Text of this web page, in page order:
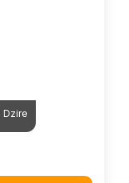
Dzire